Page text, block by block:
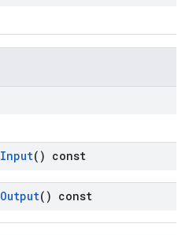
Input() const
Output() const